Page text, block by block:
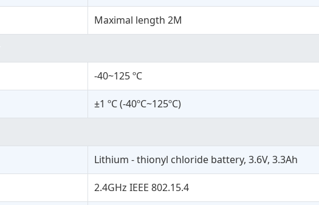
Maximal length 2M
-40~125 ºC
±1 ºC (-40ºC~125ºC)
Lithium - thionyl chloride battery, 3.6V, 3.3Ah
2.4GHz IEEE 802.15.4